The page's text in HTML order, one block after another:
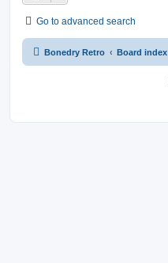
Go to advanced search
Bonedry Retro Board index